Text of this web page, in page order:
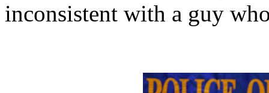
inconsistent with a guy